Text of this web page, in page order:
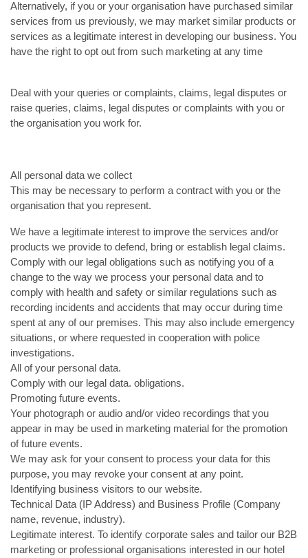
Alternatively, if you or your organisation have purchased similar
services from us previously, we may market similar products or
services as a legitimate interest in developing our business. You
have the right to opt out from such marketing at any time
Deal with your queries or complaints, claims, legal disputes or
raise queries, claims, legal disputes or complaints with you or
the organisation you work for.
All personal data we collect
This may be necessary to perform a contract with you or the
organisation that you represent.
We have a legitimate interest to improve the services and/or
products we provide to defend, bring or establish legal claims.
Comply with our legal obligations such as notifying you of a
change to the way we process your personal data and to
comply with health and safety or similar regulations such as
recording incidents and accidents that may occur during time
spent at any of our premises. This may also include emergency
situations, or where requested in cooperation with police
investigations.
All of your personal data.
Comply with our legal data. obligations.
Promoting future events.
Your photograph or audio and/or video recordings that you
appear in may be used in marketing material for the promotion
of future events.
We may ask for your consent to process your data for this
purpose, you may revoke your consent at any point.
Identifying business visitors to our website.
Technical Data (IP Address) and Business Profile (Company
name, revenue, industry).
Legitimate interest. To identify corporate sales and tailor our B2B
marketing or professional organisations interested in our hotel